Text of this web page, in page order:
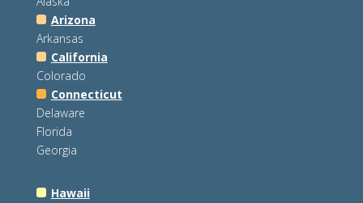
Arizona
Arkansas
California
Colorado
Connecticut
Delaware
Florida
Georgia
Hawaii